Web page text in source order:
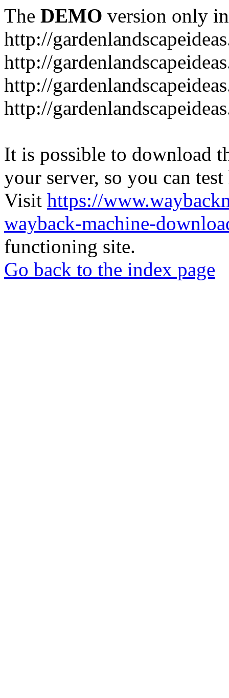
The DEMO version only
http://
http://
http://
http://
It is possible to download
your server, so you can
Visit https://
wayback-machine-
functioning site.
Go back to the index page